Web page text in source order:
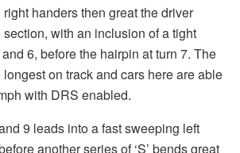
handers then great the driver
with an inclusion of a tight
6, before the hairpin at turn 7. The
on track and cars here are able
with DRS enabled.
9 leads into a fast sweeping left
another series of ‘S’ bends great